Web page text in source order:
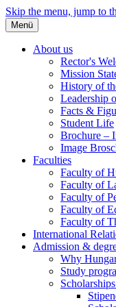
Skip the menu, jump to
Menü
About us
Rector's
Mission
History of
Leadership
Facts &
Student Life
Brochure –
Image
Faculties
Faculty of
Faculty of
Faculty of
Faculty of
Faculty of
International
Admission &
Why
Study